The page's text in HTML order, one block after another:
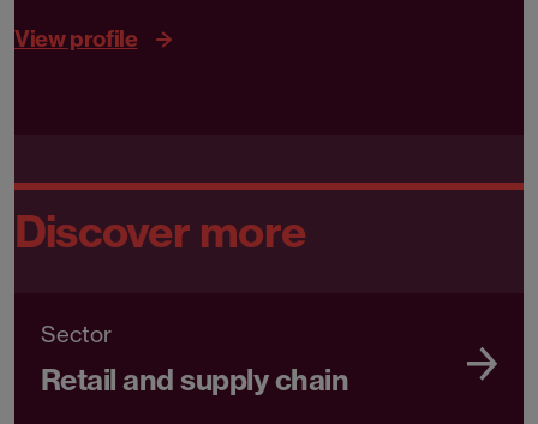
View profile
Discover more
Sector
Retail and supply chain